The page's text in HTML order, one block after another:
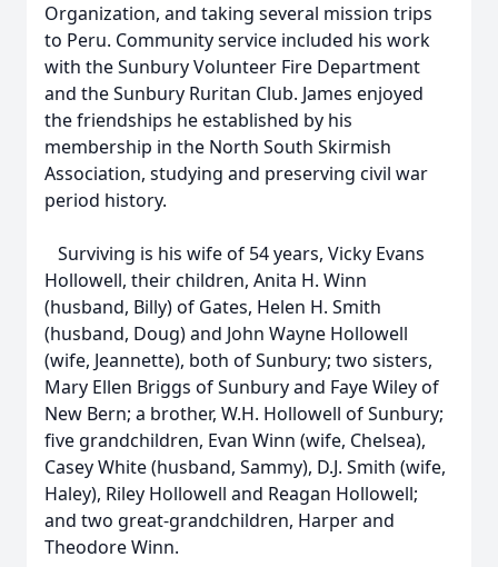
Organization, and taking several mission trips
to Peru. Community service included his work
with the Sunbury Volunteer Fire Department
and the Sunbury Ruritan Club. James enjoyed
the friendships he established by his
membership in the North South Skirmish
Association, studying and preserving civil war
period history.
Surviving is his wife of 54 years, Vicky Evans
Hollowell, their children, Anita H. Winn
(husband, Billy) of Gates, Helen H. Smith
(husband, Doug) and John Wayne Hollowell
(wife, Jeannette), both of Sunbury; two sisters,
Mary Ellen Briggs of Sunbury and Faye Wiley of
New Bern; a brother, W.H. Hollowell of Sunbury;
five grandchildren, Evan Winn (wife, Chelsea),
Casey White (husband, Sammy), D.J. Smith (wife,
Haley), Riley Hollowell and Reagan Hollowell;
and two great-grandchildren, Harper and
Theodore Winn.